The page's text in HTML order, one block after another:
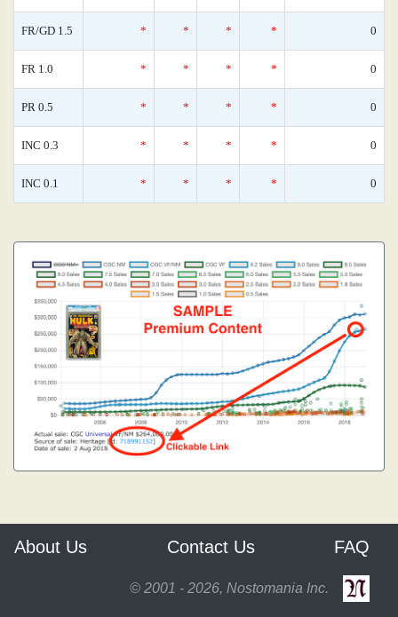
FR/GD 1.5 * * * * 0
FR 1.0 * * * * 0
PR 0.5 * * * * 0
INC 0.3 * * * * 0
INC 0.1 * * * * 0
About Us Contact Us FAQ
© 2001 - 2026, Nostomania Inc.